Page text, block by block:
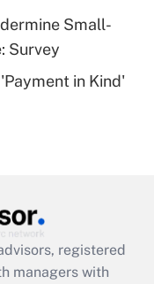
plan forSmall-
Survey
in Kind'
registered
managers with